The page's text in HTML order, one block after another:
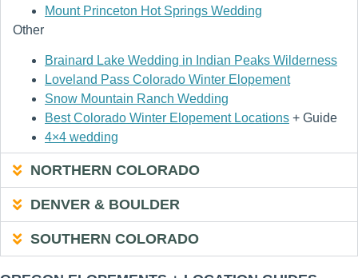
Mount Princeton Hot Springs Wedding
Other
Brainard Lake Wedding in Indian Peaks Wilderness
Loveland Pass Colorado Winter Elopement
Snow Mountain Ranch Wedding
Best Colorado Winter Elopement Locations + Guide
4×4 wedding
NORTHERN COLORADO
DENVER & BOULDER
SOUTHERN COLORADO